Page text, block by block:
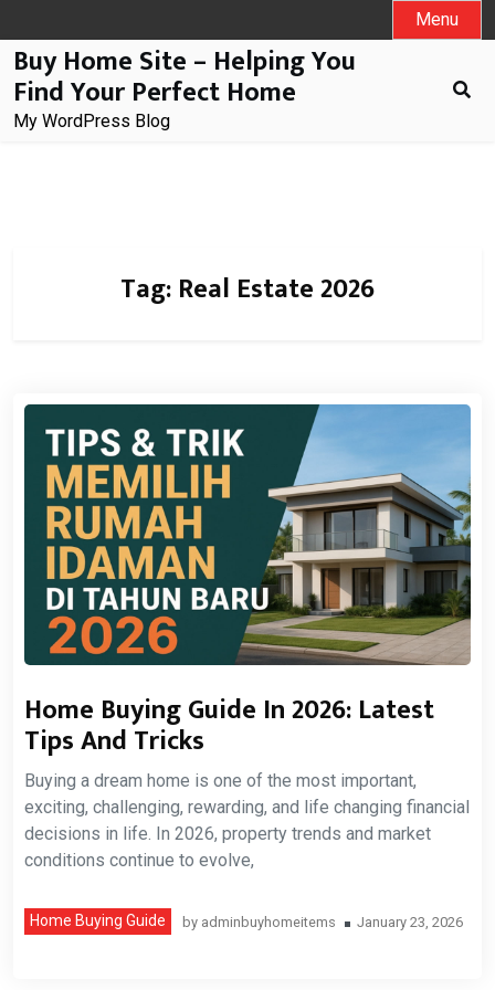
to
content
Menu
Buy Home Site – Helping You
Find Your Perfect Home
My WordPress Blog
Tag: Real Estate 2026
Home Buying Guide In 2026: Latest
Tips And Tricks
Buying a dream home is one of the most important,
exciting, challenging, rewarding, and life changing financial
decisions in life. In 2026, property trends and market
conditions continue to evolve,
Home Buying Guide by adminbuyhomeitems January 23, 2026